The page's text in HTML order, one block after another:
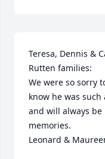
Teresa, Dennis &
Rutten families:
We were so sorry
know he was
and will always
memories.
Leonard &